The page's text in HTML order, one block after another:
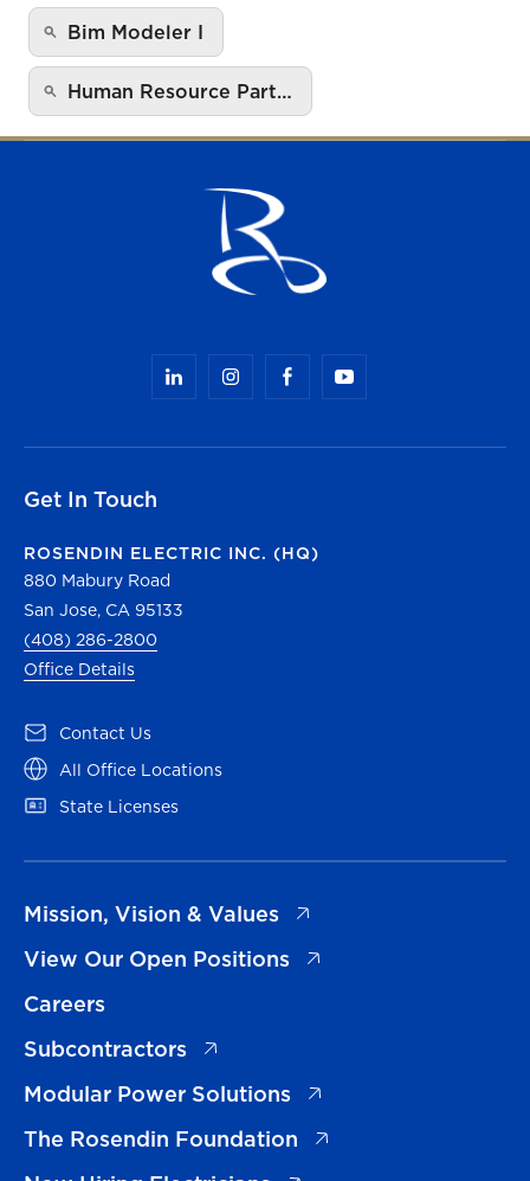
Bim Modeler I
Human Resource Part…
Get In Touch
ROSENDIN ELECTRIC INC. (HQ)
880 Mabury Road
San Jose, CA 95133
(408) 286-2800
Office Details
Contact Us
(opens in a new tab)
All Office Locations
(opens in a new tab)
State Licenses
(opens in a new tab)
Mission, Vision & Values
(opens in a new tab)
View Our Open Positions
(opens in a new tab)
Careers
Subcontractors
(opens in a new tab)
Modular Power Solutions
(opens in a new tab)
The Rosendin Foundation
(opens in a new tab)